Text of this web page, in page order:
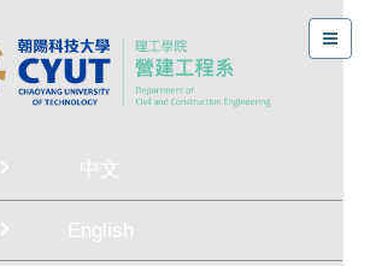
中文
English